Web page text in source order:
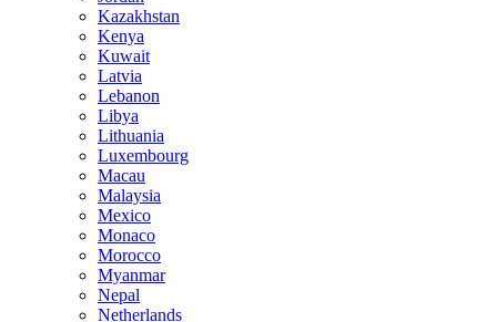
Kazakhstan
Kenya
Kuwait
Latvia
Lebanon
Libya
Lithuania
Luxembourg
Macau
Malaysia
Mexico
Monaco
Morocco
Myanmar
Nepal
Netherlands